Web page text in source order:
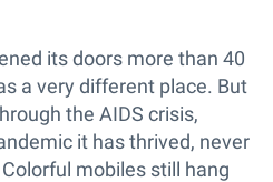
its doors more than 40
a very different place. But
the AIDS crisis,
it has thrived, never
mobiles still hang